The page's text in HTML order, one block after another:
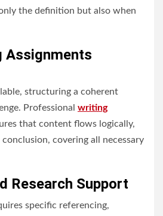
the definition but also when
Assignments
structuring a coherent
Professional writing
that content flows logically,
covering all necessary
Research Support
specific referencing,